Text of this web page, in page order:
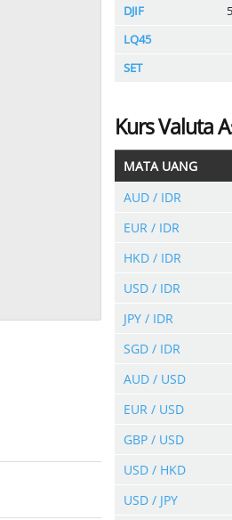
DJIF
LQ45
SET
Kurs Valuta
MATA UANG
AUD / IDR
EUR / IDR
HKD / IDR
USD / IDR
JPY / IDR
SGD / IDR
AUD / USD
EUR / USD
GBP / USD
USD / HKD
USD / JPY